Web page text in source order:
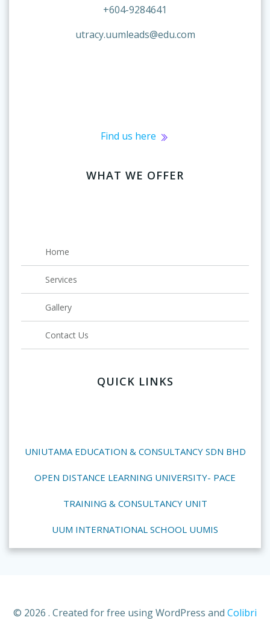
+604-9284641
utracy.uumleads@edu.com
Find us here
WHAT WE OFFER
Home
Services
Gallery
Contact Us
QUICK LINKS
UNIUTAMA EDUCATION & CONSULTANCY SDN BHD
OPEN DISTANCE LEARNING UNIVERSITY- PACE
TRAINING & CONSULTANCY UNIT
UUM INTERNATIONAL SCHOOL UUMIS
© 2026 . Created for free using WordPress and Colibri